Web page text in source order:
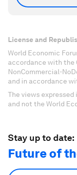
License and
World Economic
accordance with the
NonCommercial-
and in accordance
The views
and not the World
Stay up to date:
Future of